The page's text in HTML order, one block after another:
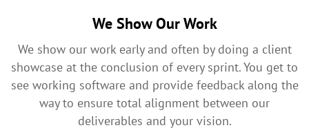
We Show Our Work
We show our work early and often by doing a client
showcase at the conclusion of every sprint. You get to
see working software and provide feedback along the
way to ensure total alignment between our
deliverables and your vision.